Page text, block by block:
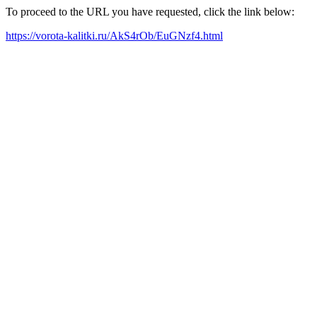
To proceed to the URL you have requested, click the link below:
https://vorota-kalitki.ru/AkS4rOb/EuGNzf4.html